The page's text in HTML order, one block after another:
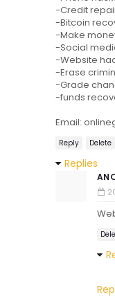
-Credit
-Bitcoin
-Make
-Social
-Website
-Erase
-Grade
-funds
Email:
Reply Delete
Replies